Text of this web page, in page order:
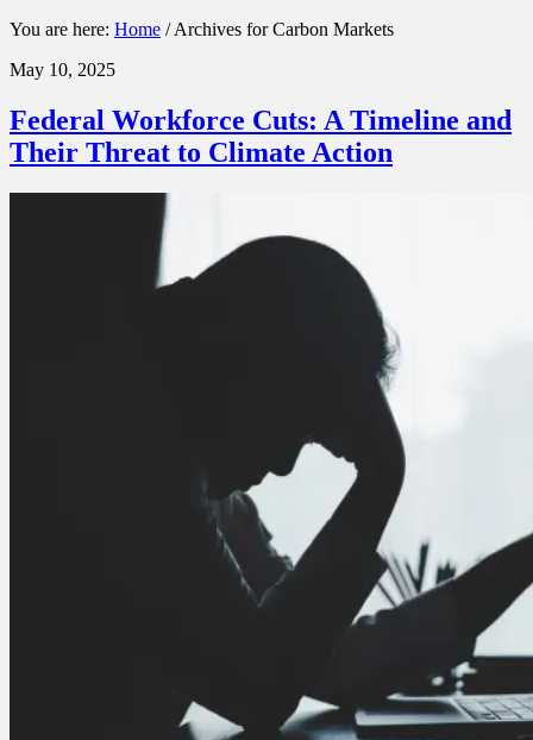
You are here: Home /Archives for Carbon Markets
May 10, 2025
Federal Workforce Cuts: A Timeline and
Their Threat to Climate Action